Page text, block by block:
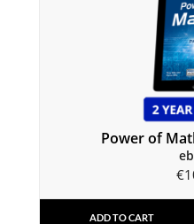
Power of
€
ADD TO CART